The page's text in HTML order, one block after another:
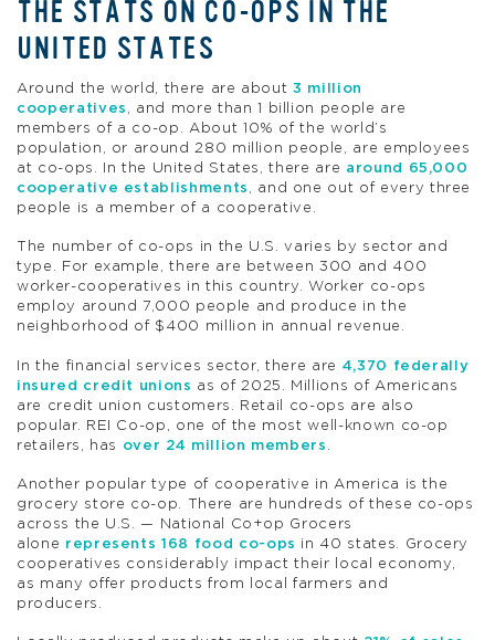
THE STATS ON CO-OPS IN THE
UNITED STATES
Around the world, there are about3 million
cooperatives , and more than 1 billion people are
members of a co-op. About 10% of the world’s
population, or around 280 million people, are employees
at co-ops. In the United States, there are around 65,000
cooperative establishments , and one out of every three
people is a member of a cooperative.
The number of co-ops in the U.S. varies by sector and
type. For example, there are between 300 and 400
worker-cooperatives in this country. Worker co-ops
employ around 7,000 people and produce in the
neighborhood of $400 million in annual revenue.
In the financial services sector, there are 4,370 federally
insured credit unions as of 2025. Millions of Americans
are credit union customers. Retail co-ops are also
popular. REI Co-op, one of the most well-known co-op
retailers, has over 24 million members .
Another popular type of cooperative in America is the
grocery store co-op. There are hundreds of these co-ops
across the U.S. — National Co+op Grocers
alone represents 168 food co-ops in 40 states. Grocery
cooperatives considerably impact their local economy,
as many offer products from local farmers and
producers.